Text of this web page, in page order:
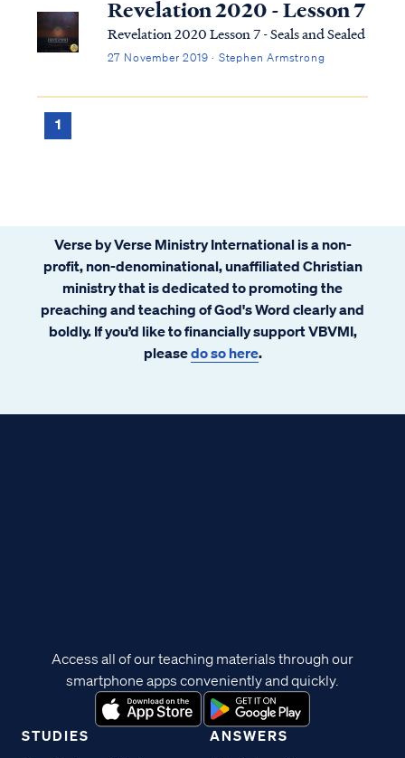
Revelation 2020 - Lesson 7
Revelation 2020 Lesson 7 - Seals and Sealed
27 November 2019 · Stephen Armstrong
1
Verse by Verse Ministry International is a non-
profit, non-denominational, unaffiliated Christian
ministry that is dedicated to promoting the
preaching and teaching of God's Word clearly and
boldly. If you’d like to financially support VBVMI,
pleasedo so here.
STUDIES ANSWERS
Access all of our teaching materials through our
smartphone apps conveniently and quickly.